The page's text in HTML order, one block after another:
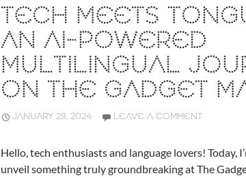
TECH MEETS
AN AI-POWERED
MULTILINGUAL
ON THE GADGET
JANUARY 29, 2024 LEAVE A COMMENT
Hello, tech enthusiasts and language lovers! Today,
unveil something truly groundbreaking at The